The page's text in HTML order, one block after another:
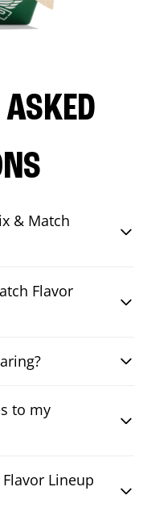
ASKED
& Match
Flavor
to my
Lineup